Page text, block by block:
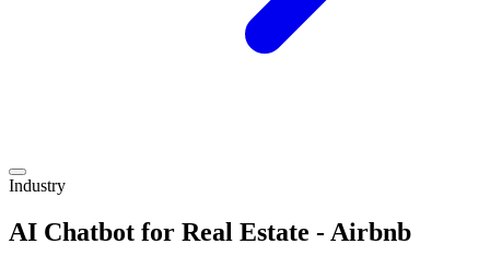
Industry
AI Chatbot for Real Estate - Airbnb